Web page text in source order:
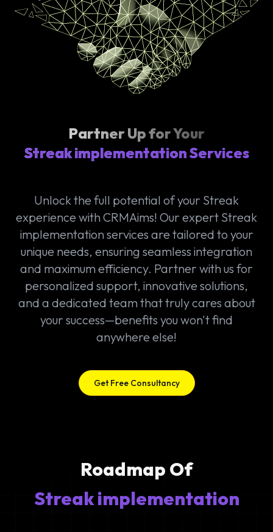
Partner Up for Your
Streak implementation Services
Unlock the full potential of your Streak
experience with CRMAims! Our expert Streak
implementation services are tailored to your
unique needs, ensuring seamless integration
and maximum efficiency. Partner with us for
personalized support, innovative solutions,
and a dedicated team that truly cares about
your success—benefits you won't find
anywhere else!
Get Free Consultancy
Roadmap Of
Streak implementation